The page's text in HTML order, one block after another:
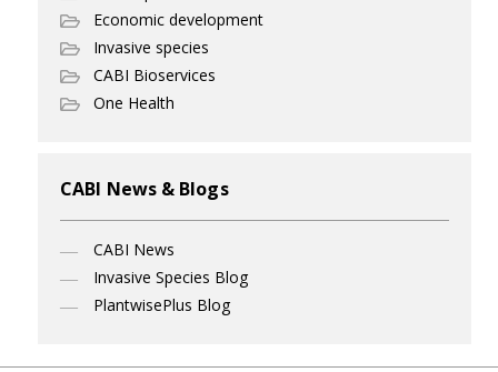
Economic development
Invasive species
CABI Bioservices
One Health
CABI News & Blogs
CABI News
Invasive Species Blog
PlantwisePlus Blog